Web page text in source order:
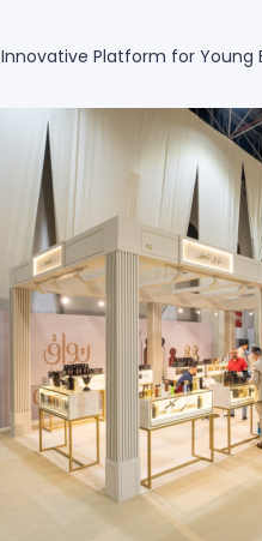
Innovative Platform for Young